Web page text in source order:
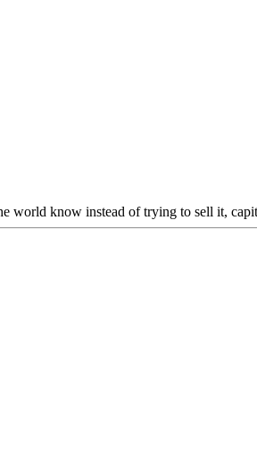
world know instead of trying to sell it,